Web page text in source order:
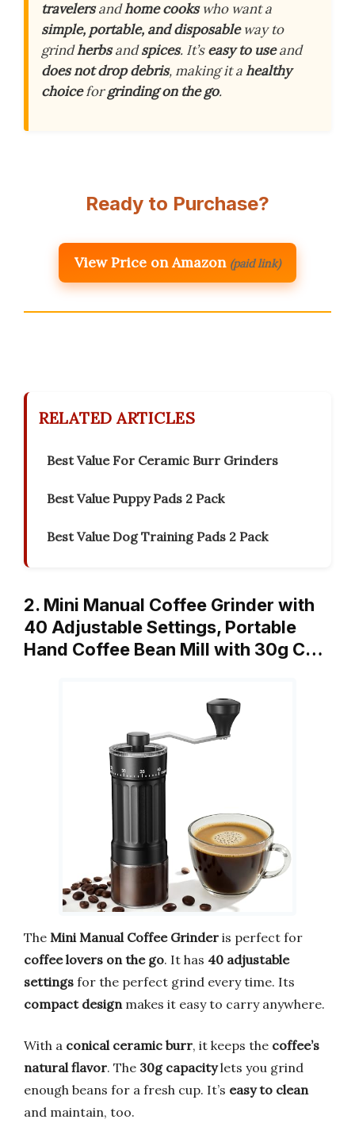
travelersandhome cookswho want a
simple, portable, and disposableway to
grindherbsandspices. It’seasy to useand
does not drop debris, making it ahealthy
choiceforgrinding on the go.
Ready to Purchase?
View Price on Amazon (paid link)
RELATED ARTICLES
Best Value For Ceramic Burr Grinders
Best Value Puppy Pads 2 Pack
Best Value Dog Training Pads 2 Pack
2. Mini Manual Coffee Grinder with
40 Adjustable Settings, Portable
Hand Coffee Bean Mill with 30g C…
The Mini Manual Coffee Grinder is perfect for
coffee lovers on the go. It has 40 adjustable
settings for the perfect grind every time. Its
compact design makes it easy to carry anywhere.
With a conical ceramic burr, it keeps the coffee’s
natural flavor. The 30g capacitylets you grind
enough beans for a fresh cup. It’s easy to clean
and maintain, too.